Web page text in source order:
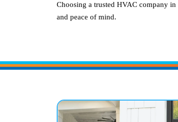
Choosing a trusted HVAC company in
and peace of mind.